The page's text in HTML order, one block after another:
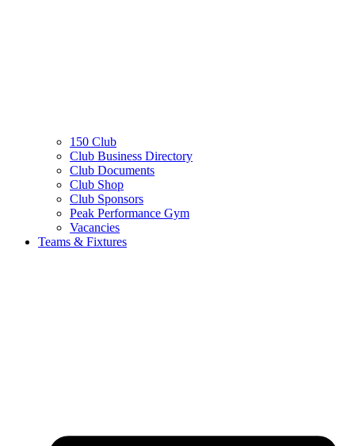
150 Club
Club Business Directory
Club Documents
Club Shop
Club Sponsors
Peak Performance Gym
Vacancies
Teams & Fixtures